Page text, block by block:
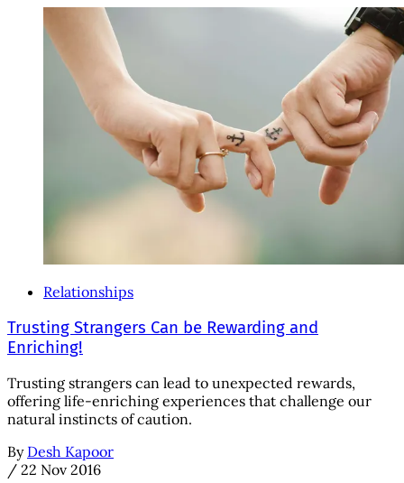
Relationships
Trusting Strangers Can be Rewarding and
Enriching!
Trusting strangers can lead to unexpected rewards,
offering life-enriching experiences that challenge our
natural instincts of caution.
By Desh Kapoor
/ 22 Nov 2016